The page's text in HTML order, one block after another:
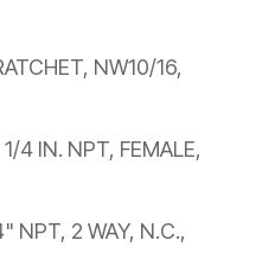
NW10/16,
4 IN. NPT, FEMALE,
NPT, 2 WAY, N.C.,